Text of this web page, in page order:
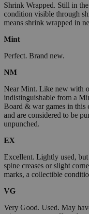
Shrink Wrapped. Still in
condition visible through
means shrink wrapped in
Mint
Perfect. Brand new.
NM
Near Mint. Like new with
indistinguishable from a
Board & war games in
and are considered to be
unpunched.
EX
Excellent. Lightly used,
spine creases or slight
marks, a collectible
VG
Very Good. Used. May